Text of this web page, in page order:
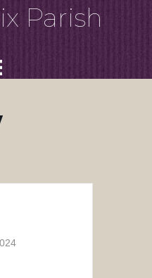
Parish